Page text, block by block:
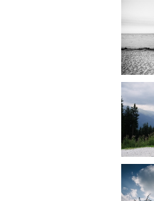
Read
Read